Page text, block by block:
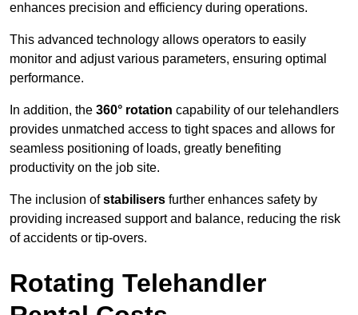
enhances precision and efficiency during operations.
This advanced technology allows operators to easily
monitor and adjust various parameters, ensuring optimal
performance.
In addition, the 360° rotation capability of our telehandlers
provides unmatched access to tight spaces and allows for
seamless positioning of loads, greatly benefiting
productivity on the job site.
The inclusion ofstabilisers further enhances safety by
providing increased support and balance, reducing the risk
of accidents or tip-overs.
Rotating Telehandler